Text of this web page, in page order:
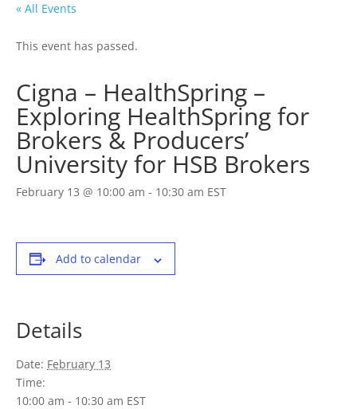
« All Events
This event has passed.
Cigna – HealthSpring –
Exploring HealthSpring for
Brokers & Producers’
University for HSB Brokers
February 13 @ 10:00 am - 10:30 am EST
Add to calendar
Details
Date: February 13
Time:
10:00 am - 10:30 am EST